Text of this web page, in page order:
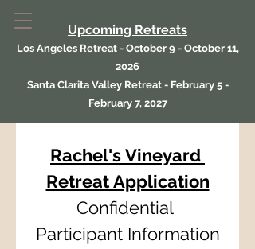
Upcoming Retreats
Los Angeles Retreat - October 9 - October 11,
2026
Santa Clarita Valley Retreat - February 5 -
February 7, 2027
Rachel's Vineyard
Retreat Application
Confidential
Participant Information